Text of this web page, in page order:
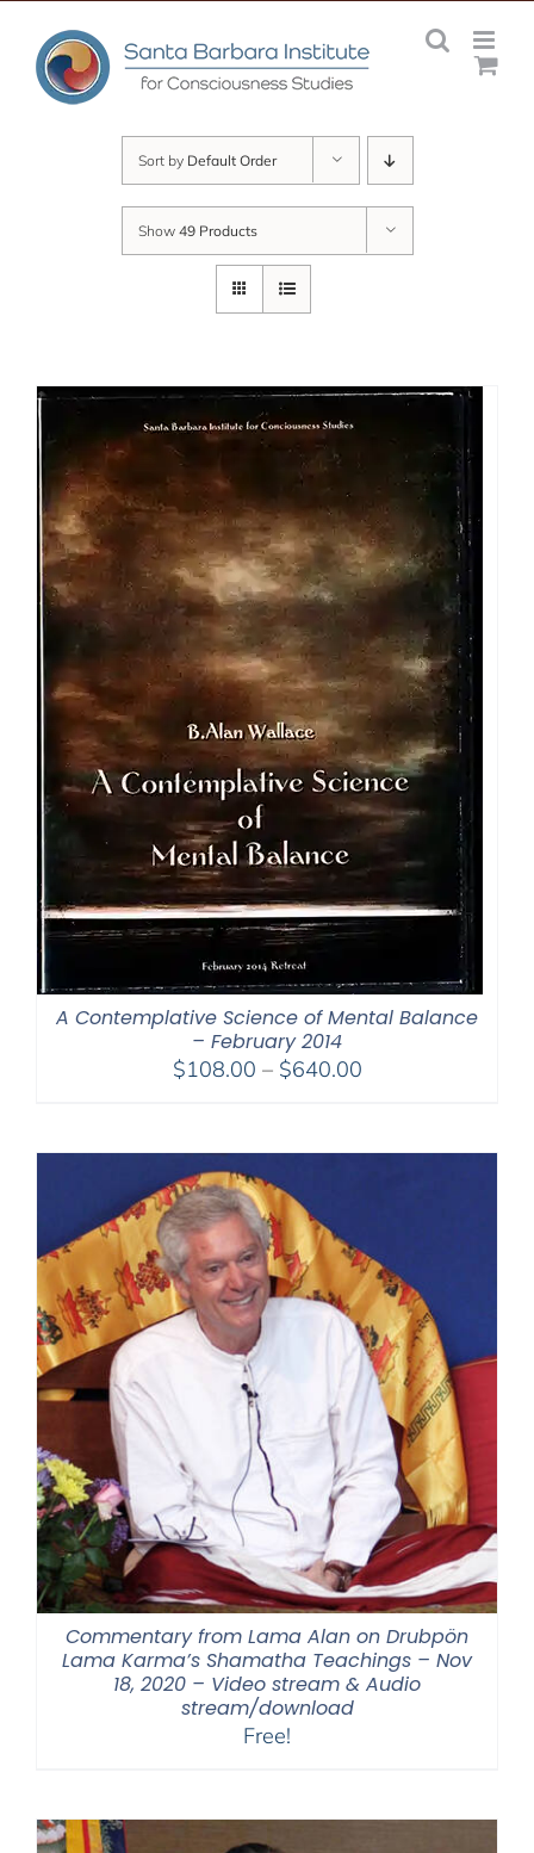
content
Sort by Default Order
Show 49 Products
A Contemplative Science of Mental Balance
– February 2014
$108.00 – $640.00Price
through
Commentary from Lama Alan on Drubpön
Lama Karma’s Shamatha Teachings – Nov
18, 2020 – Video stream & Audio
stream/download
Free!